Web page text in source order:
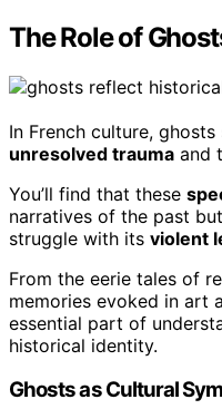
The Role of
In French culture,
unresolved trauma and
You’ll find that these
narratives of the past
struggle with its violent
From the eerie tales of
memories evoked in art
essential part of
historical identity.
Ghosts as Cultural